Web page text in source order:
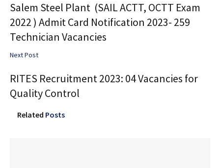
Salem Steel Plant (SAIL ACTT, OCTT Exam
2022 ) Admit Card Notification 2023- 259
Technician Vacancies
Next Post
RITES Recruitment 2023: 04 Vacancies for
Quality Control
Related Posts